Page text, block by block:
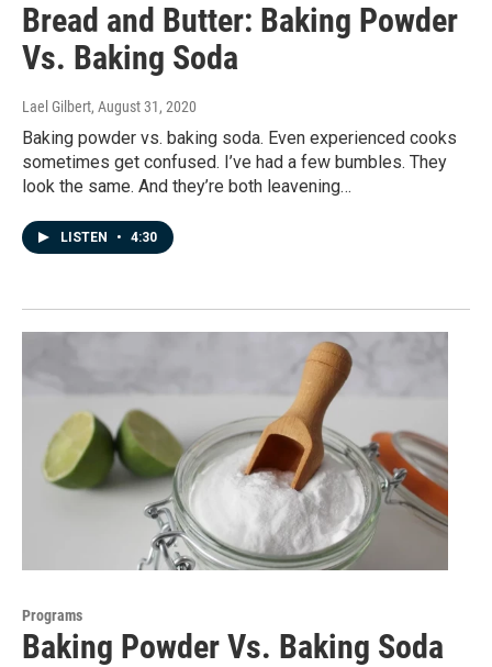
Bread and Butter: Baking Powder
Vs. Baking Soda
Lael Gilbert, August 31, 2020
Baking powder vs. baking soda. Even experienced cooks
sometimes get confused. I’ve had a few bumbles. They
look the same. And they’re both leavening…
LISTEN • 4:30
Programs
Baking Powder Vs. Baking Soda